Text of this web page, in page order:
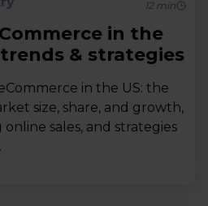
12min
in the
& strategies
in the US: the
size, share, and growth,
sales, and strategies